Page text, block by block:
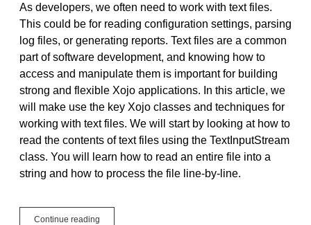
As developers, we often need to work with text files.
This could be for reading configuration settings, parsing
log files, or generating reports. Text files are a common
part of software development, and knowing how to
access and manipulate them is important for building
strong and flexible Xojo applications. In this article, we
will make use the key Xojo classes and techniques for
working with text files. We will start by looking at how to
read the contents of text files using the TextInputStream
class. You will learn how to read an entire file into a
string and how to process the file line-by-line.
Continue reading